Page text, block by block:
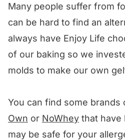
Many people suffer from
can be hard to find an
always have Enjoy Life
of our baking so we
molds to make our own
You can find some brands
Own or NoWhey that have
may be safe for your